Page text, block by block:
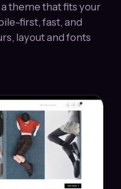
theme that fits your
first, fast, and
layout and fonts